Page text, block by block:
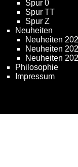
Spur 0
Spur TT
Spur Z
Neuheiten
Neuheiten
Neuheiten
Neuheiten
Philosophie
Impressum